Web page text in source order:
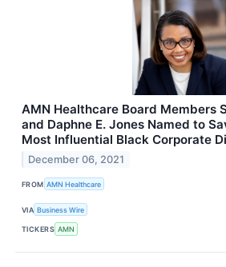
AMN Healthcare Board Members
and Daphne E. Jones Named to
Most Influential Black Corporate
December 06, 2021
FROM AMN Healthcare
VIA Business Wire
TICKERS AMN